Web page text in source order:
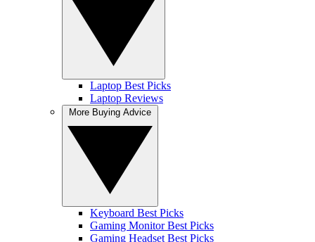
Laptop Best Picks
Laptop Reviews
Keyboard Best Picks
Gaming Monitor Best Picks
Gaming Headset Best Picks